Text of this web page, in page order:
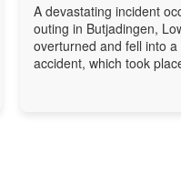
A devastating incident
outing in Butjadingen,
overturned and fell into
accident, which took